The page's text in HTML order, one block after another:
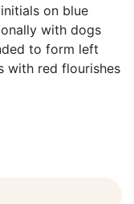
on blue
with dogs
to form left
with red flourishes